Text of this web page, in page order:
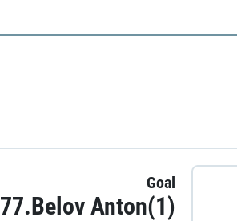
Goal
77.Belov Anton(1)